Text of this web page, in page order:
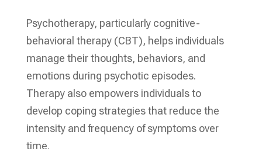
Psychotherapy, particularly cognitive-
behavioral therapy (CBT), helps individuals
manage their thoughts, behaviors, and
emotions during psychotic episodes.
Therapy also empowers individuals to
develop coping strategies that reduce the
intensity and frequency of symptoms over
time.